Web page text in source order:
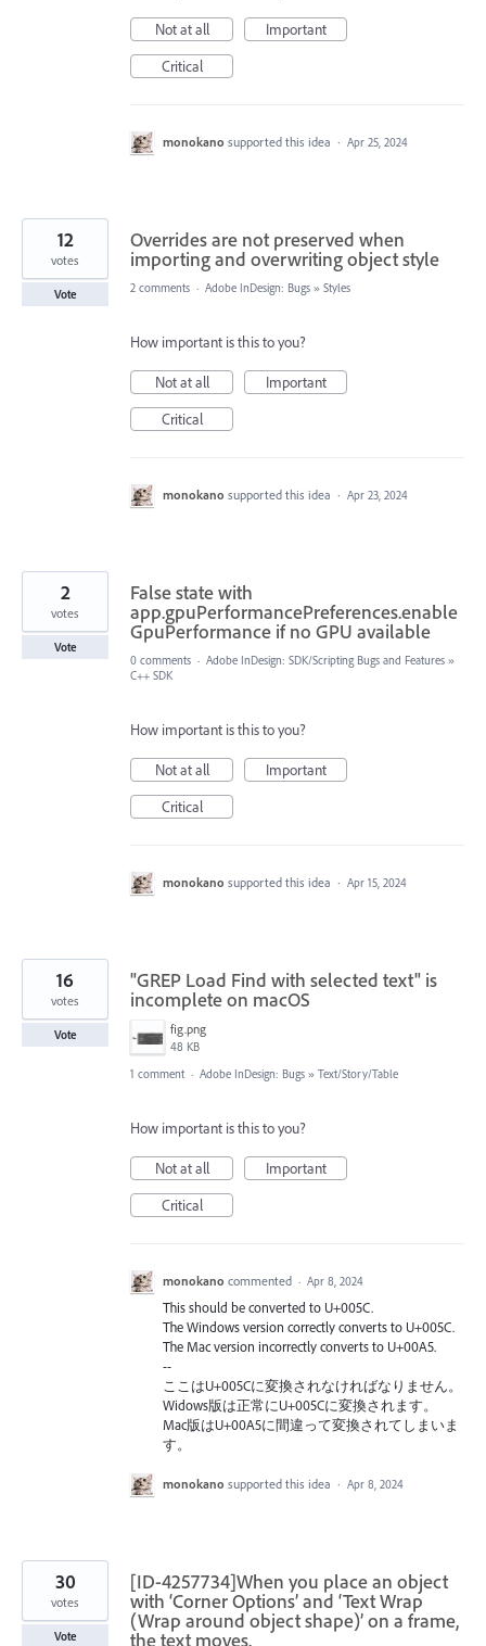
Not at all
Important
Critical
monokano supported this idea · Apr 25, 2024
Overrides are not preserved when
importing and overwriting object style
12
votes
Vote 2 comments · Adobe InDesign: Bugs » Styles
How important is this to you?
Not at all
Important
Critical
monokano supported this idea · Apr 23, 2024
False state with
app.gpuPerformancePreferences.enable
GpuPerformance if no GPU available
2
votes
Vote
0 comments · Adobe InDesign: SDK/Scripting Bugs and Features »
C++ SDK
How important is this to you?
Not at all
Important
Critical
monokano supported this idea · Apr 15, 2024
"GREP Load Find with selected text" is
incomplete on macOS
fig.png
48 KB
16
votes
Vote
1 comment · Adobe InDesign: Bugs » Text/Story/Table
How important is this to you?
Not at all
Important
Critical
monokano commented · Apr 8, 2024
This should be converted to U+005C.
The Windows version correctly converts to U+005C.
The Mac version incorrectly converts to U+00A5.
--
ここはU+005Cに変換されなければなりません。
Widows版は正常にU+005Cに変換されます。
Mac版はU+00A5に間違って変換されてしまいま
す。
monokano supported this idea · Apr 8, 2024
[ID-4257734]When you place an object
with ‘Corner Options’ and ‘Text Wrap
(Wrap around object shape)’ on a frame,
the text moves.
30
votes
Vote